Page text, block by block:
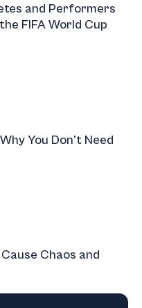
and Performers
FIFA World Cup
You Don’t Need
Chaos and